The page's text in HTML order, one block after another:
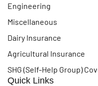
Engineering
Miscellaneous
Dairy Insurance
Agricultural Insurance
SHG (Self-Help Group)
Quick Links